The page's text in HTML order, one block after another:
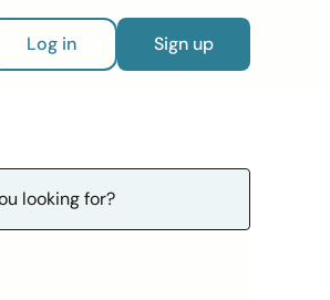
Log in Sign up